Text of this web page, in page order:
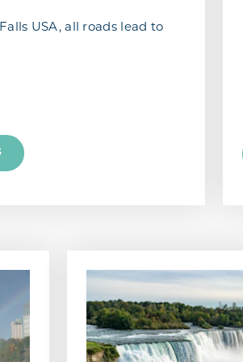
USA, all roads lead to